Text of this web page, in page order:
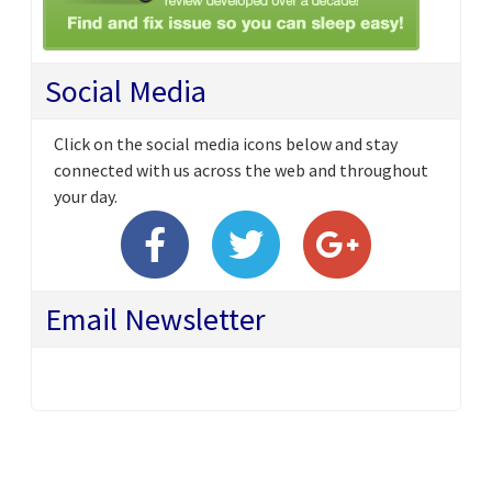
Social Media
Click on the social media icons below and stay
connected with us across the web and throughout
your day.
Email Newsletter